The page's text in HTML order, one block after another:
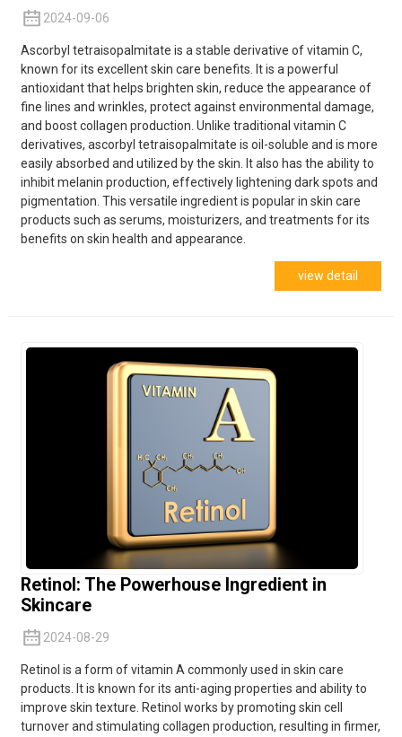
2024-09-06
Ascorbyl tetraisopalmitate is a stable derivative of vitamin C,
known for its excellent skin care benefits. It is a powerful
antioxidant that helps brighten skin, reduce the appearance of
fine lines and wrinkles, protect against environmental damage,
and boost collagen production. Unlike traditional vitamin C
derivatives, ascorbyl tetraisopalmitate is oil-soluble and is more
easily absorbed and utilized by the skin. It also has the ability to
inhibit melanin production, effectively lightening dark spots and
pigmentation. This versatile ingredient is popular in skin care
products such as serums, moisturizers, and treatments for its
benefits on skin health and appearance.
view detail
Retinol: The Powerhouse Ingredient in
Skincare
2024-08-29
Retinol is a form of vitamin A commonly used in skin care
products. It is known for its anti-aging properties and ability to
improve skin texture. Retinol works by promoting skin cell
turnover and stimulating collagen production, resulting in firmer,